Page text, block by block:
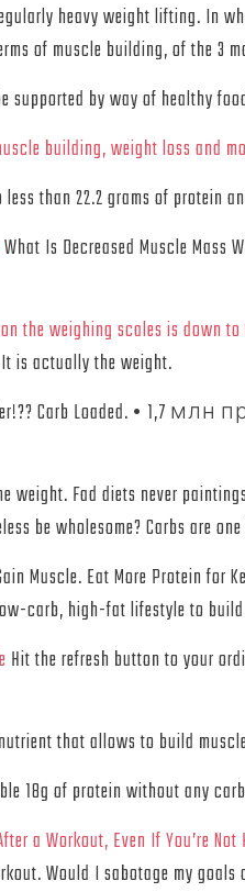
heavy weight lifting. In
of muscle building, of the
supported by way of healthy
building, weight loss and
than 22.2 grams of protein
What Is Decreased Muscle Mass
the weighing scales is down
is actually the weight.
Carb Loaded. • 1,7
weight. Fad diets never
be wholesome? Carbs are
Muscle. Eat More Protein
carb, high-fat lifestyle to
Hit the refresh button to your
that allows to build
18g of protein without any
a Workout, Even If You’re Not
Would I sabotage my